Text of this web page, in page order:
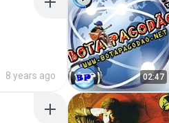
8 years ago 02:47